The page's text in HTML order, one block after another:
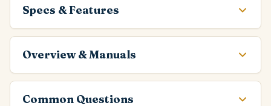
Specs & Features
Overview & Manuals
Common Questions